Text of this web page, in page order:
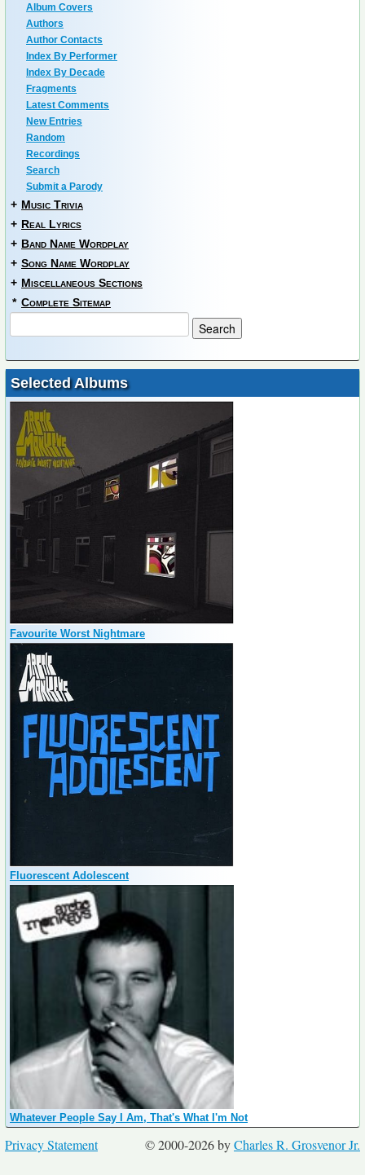
Album Covers
Authors
Author Contacts
Index By Performer
Index By Decade
Fragments
Latest Comments
New Entries
Random
Recordings
Search
Submit a Parody
+ Music Trivia
+ Real Lyrics
+ Band Name Wordplay
+ Song Name Wordplay
+ Miscellaneous Sections
* Complete Sitemap
Selected Albums
Favourite Worst Nightmare
Fluorescent Adolescent
Whatever People Say I Am, That's What I'm Not
© 2000-2026 byCharles R. Grosvenor Jr.
Privacy Statement